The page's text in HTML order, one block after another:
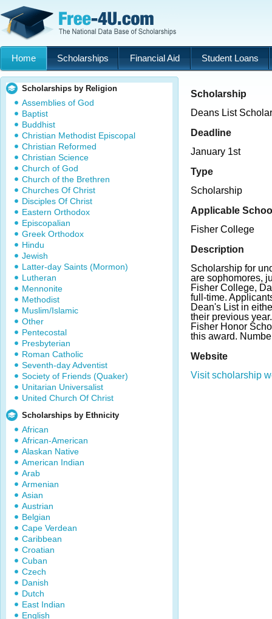
Home Scholarships Financial Aid Student Loans
Scholarships by Religion
Assemblies of God
Baptist
Buddhist
Christian Methodist Episcopal
Christian Reformed
Christian Science
Church of God
Church of the Brethren
Churches Of Christ
Disciples Of Christ
Eastern Orthodox
Episcopalian
Greek Orthodox
Hindu
Jewish
Latter-day Saints (Mormon)
Lutheran
Mennonite
Methodist
Muslim/Islamic
Other
Pentecostal
Presbyterian
Roman Catholic
Seventh-day Adventist
Society of Friends (Quaker)
Unitarian Universalist
United Church Of Christ
Scholarships by Ethnicity
African
African-American
Alaskan Native
American Indian
Arab
Armenian
Asian
Austrian
Belgian
Cape Verdean
Caribbean
Croatian
Cuban
Czech
Danish
Dutch
East Indian
English
Scholarship
Deans List
Deadline
January 1st
Type
Scholarship
Applicable
Fisher College
Description
Scholarship for
are sophomores,
Fisher College,
full-time.
Dean's List in
their previous
Fisher Honor
this award.
Website
Visit scholarship